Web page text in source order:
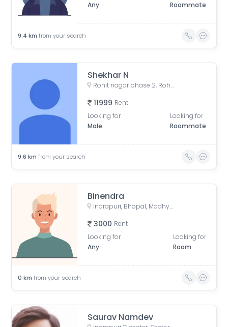
Any
Roommate
9.4 km from your search
Shekhar N
Rohit nagar phase 2, Rohit Nagar Road, Aakriti Ecocity, Salaiya, Bhopal, Madhya Pradesh, India
11999 Rent
Looking for
Male
Looking for
Roommate
9.6 km from your search
Binendra
Indrapuri, Bhopal, Madhya Pradesh, India
3000 Rent
Looking for
Any
Looking for
Room
0 km from your search
Saurav Namdev